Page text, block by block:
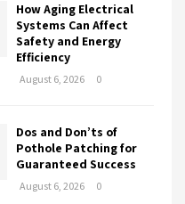
How Aging Electrical
Systems Can Affect
Safety and Energy
Efficiency
August 6, 2026 0
Dos and Don’ts of
Pothole Patching for
Guaranteed Success
August 6, 2026 0